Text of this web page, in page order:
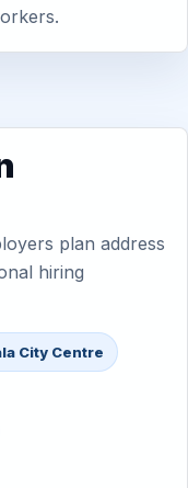
plan address
hiring
City Centre